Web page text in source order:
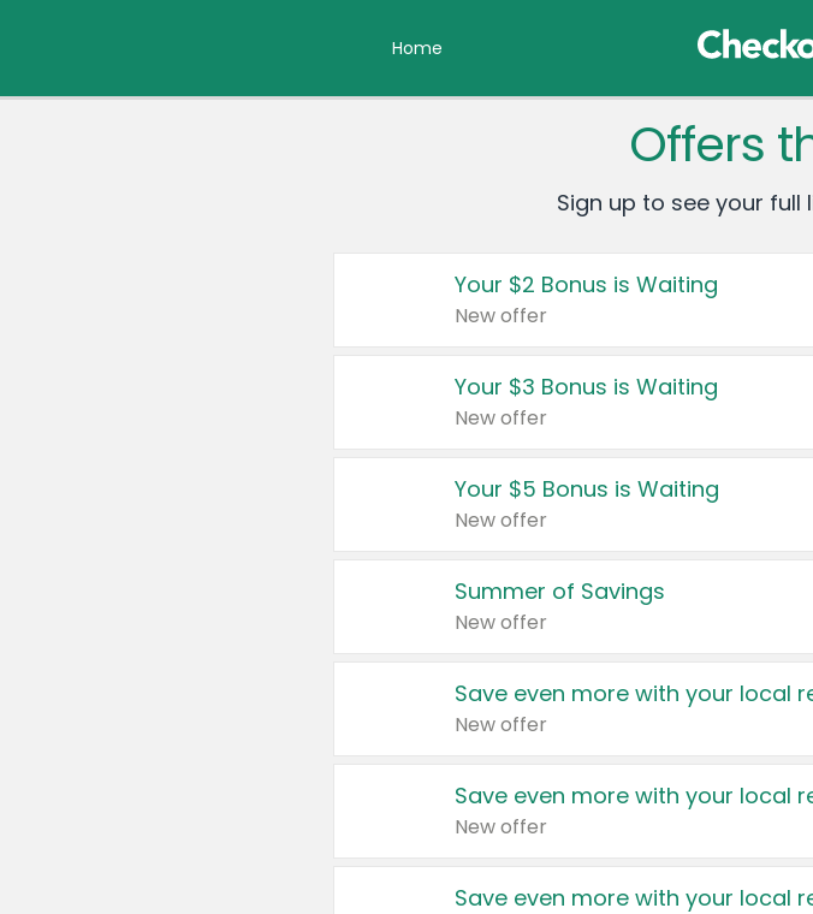
Home
Offers
Sign up to see your full
Your $2 Bonus is Waiting
New offer
Your $3 Bonus is Waiting
New offer
Your $5 Bonus is Waiting
New offer
Summer of Savings
New offer
Save even more with your local
New offer
Save even more with your local
New offer
Save even more with your local